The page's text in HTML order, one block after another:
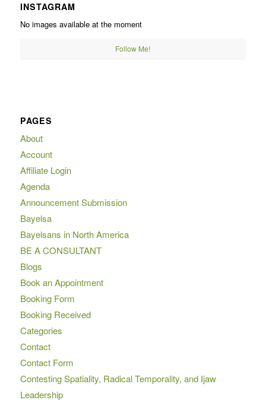
INSTAGRAM
No images available at the moment
Follow Me!
PAGES
About
Account
Affiliate Login
Agenda
Announcement Submission
Bayelsa
Bayelsans in North America
BE A CONSULTANT
Blogs
Book an Appointment
Booking Form
Booking Received
Categories
Contact
Contact Form
Contesting Spatiality, Radical Temporality, and Ijaw
Leadership